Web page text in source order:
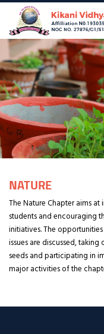
NATURE
The Nature Chapter aims
students and encouraging
initiatives. The
issues are discussed,
seeds and participating in
major activities of the